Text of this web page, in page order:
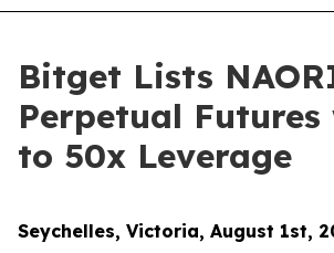
Bitget Lists
Perpetual
to 50x Leverage
Seychelles, Victoria, August 1st,